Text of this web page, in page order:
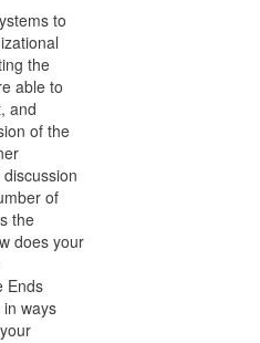
to
the
able to
and
of the
of
the
does your
Ends
ways